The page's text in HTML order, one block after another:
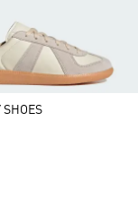
SHOES